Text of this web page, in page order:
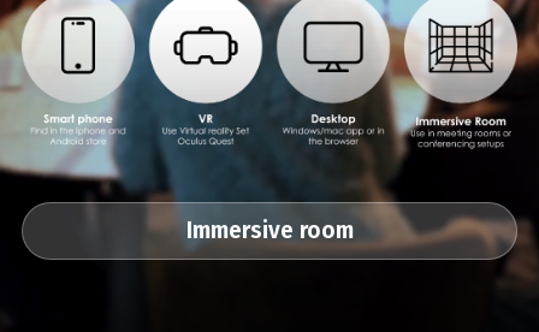
Immersive room